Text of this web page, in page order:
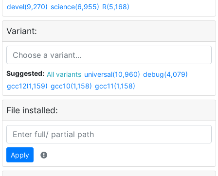
devel(9,270) science(6,955) R(5,168)
Variant:
Suggested: All variants universal(10,960) debug(4,079)
gcc12(1,159) gcc10(1,158) gcc11(1,158)
File installed:
Apply